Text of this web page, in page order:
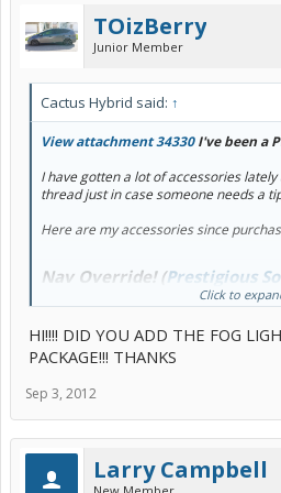
TOizBerry
Junior Member
Cactus Hybrid said: ↑
View attachment 34330I've been a
I have gotten a lot of accessories
thread just in case someone needs a
Here are my accessories since
Nav Override! (Prestigious
Navigation and Video
&raquo; Prestigious Society)
Antenna
Tinted windows(Dealer Installed)
Arm rest cover(PriusChat Shop :
Armrest Console Cover [PCv4] -
Sun Shade(PriusChat Shop : 2012
Sunshade - Front [1215] - $32.00
Click to
HI!!!! DID YOU ADD THE FOG
PACKAGE!!! THANKS
Sep 3, 2012
Larry Campbell